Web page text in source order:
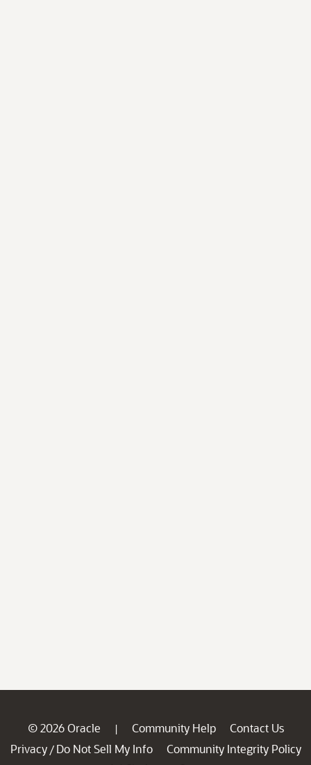
© 2026 Oracle | Community Help
Contact Us
Privacy / Do Not Sell My Info
Community Integrity Policy